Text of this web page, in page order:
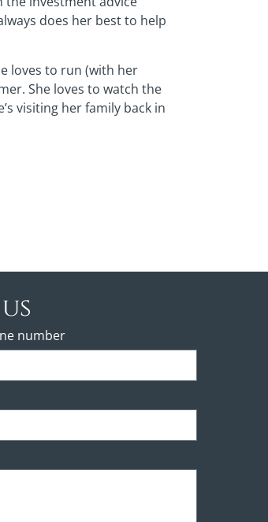
does her best to help
loves to run (with her
She loves to watch the
visiting her family back in
number